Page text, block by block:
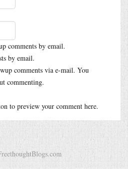
comments by email.
by email.
comments via e-mail. You
commenting.
to preview your comment here.